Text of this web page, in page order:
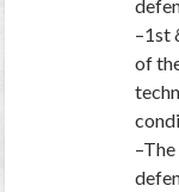
–1st
of